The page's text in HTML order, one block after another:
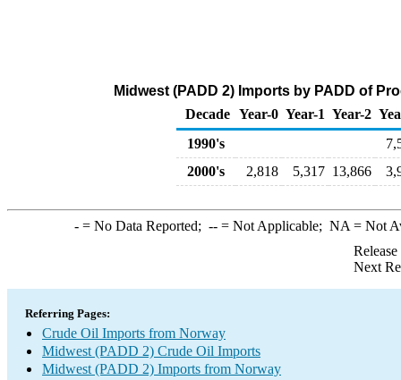
Midwest (PADD 2) Imports by PADD of
Decade Year-0 Year-1 Year-2
1990's
2000's
2,818 5,317 13,866
-= No Data Reported; --= Not Applicable; NA = Not
Next
Referring Pages:
Crude Oil Imports from Norway
Midwest (PADD 2) Crude Oil Imports
Midwest (PADD 2) Imports from Norway